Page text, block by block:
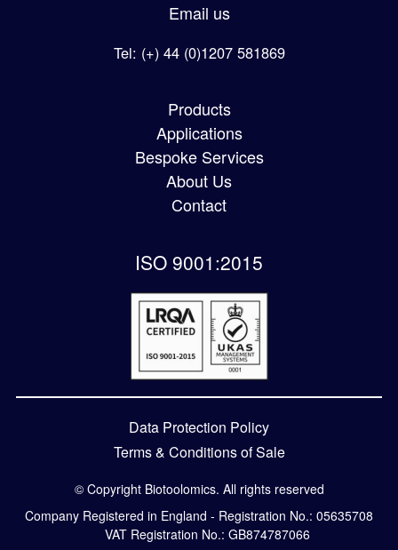
Email us
Tel: (+) 44 (0)1207 581869
Products
Applications
Bespoke Services
About Us
Contact
ISO 9001:2015
Data Protection Policy
Terms & Conditions of Sale
© Copyright Biotoolomics. All rights reserved
Company Registered in England - Registration No.: 05635708
VAT Registration No.: GB874787066